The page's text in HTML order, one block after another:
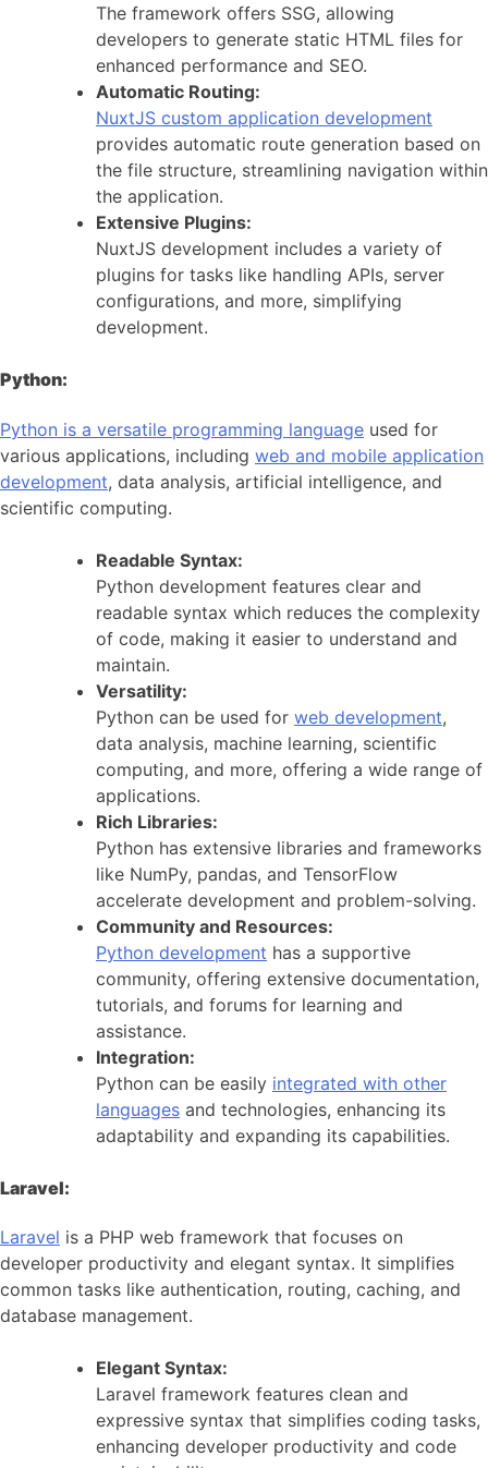
The framework offers SSG, allowing
developers to generate static HTML files for
enhanced performance and SEO.
Automatic Routing:
NuxtJS custom application development
provides automatic route generation based on
the file structure, streamlining navigation within
the application.
Extensive Plugins:
NuxtJS development includes a variety of
plugins for tasks like handling APIs, server
configurations, and more, simplifying
development.
Python:
Python is a versatile programming language used for
various applications, including web and mobile application
development, data analysis, artificial intelligence, and
scientific computing.
Readable Syntax:
Python development features clear and
readable syntax which reduces the complexity
of code, making it easier to understand and
maintain.
Versatility:
Python can be used for web development,
data analysis, machine learning, scientific
computing, and more, offering a wide range of
applications.
Rich Libraries:
Python has extensive libraries and frameworks
like NumPy, pandas, and TensorFlow
accelerate development and problem-solving.
Community and Resources:
Python development has a supportive
community, offering extensive documentation,
tutorials, and forums for learning and
assistance.
Integration:
Python can be easily integrated with other
languages and technologies, enhancing its
adaptability and expanding its capabilities.
Laravel:
Laravel is a PHP web framework that focuses on
developer productivity and elegant syntax. It simplifies
common tasks like authentication, routing, caching, and
database management.
Elegant Syntax:
Laravel framework features clean and
expressive syntax that simplifies coding tasks,
enhancing developer productivity and code